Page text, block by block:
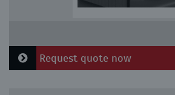
Request quote now